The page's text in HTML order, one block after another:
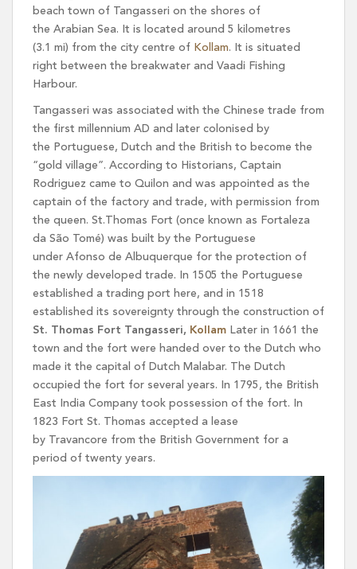
beach town of Tangasseri on the shores of
the Arabian Sea. It is located around 5 kilometres
(3.1 mi) from the city centre of Kollam. It is situated
right between the breakwater and Vaadi Fishing
Harbour.
Tangasseri was associated with the Chinese trade from
the first millennium AD and later colonised by
the Portuguese, Dutch and the British to become the
“gold village”. According to Historians, Captain
Rodriguez came to Quilon and was appointed as the
captain of the factory and trade, with permission from
the queen. St.Thomas Fort (once known as Fortaleza
da São Tomé) was built by the Portuguese
under Afonso de Albuquerque for the protection of
the newly developed trade. In 1505 the Portuguese
established a trading port here, and in 1518
established its sovereignty through the construction of
St. Thomas Fort Tangasseri, Kollam Later in 1661 the
town and the fort were handed over to the Dutch who
made it the capital of Dutch Malabar. The Dutch
occupied the fort for several years. In 1795, the British
East India Company took possession of the fort. In
1823 Fort St. Thomas accepted a lease
by Travancore from the British Government for a
period of twenty years.